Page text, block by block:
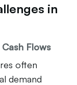
in
Flows
often
demand